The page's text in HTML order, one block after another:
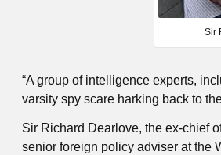
Sir
“A group of intelligence experts,
varsity spy scare harking back to
Sir Richard Dearlove, the ex-chief
senior foreign policy adviser at the